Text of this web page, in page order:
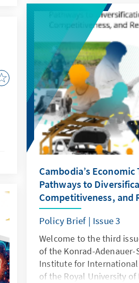
partnerships with
its participation in
economic cooperation,
seven years later, we at
high time to revisit and
which has since become
and scholars of
the diplomatic
witnessed profound
global order. Strategic
economic partnerships
transnational
the COVID-19
have reshaped the
cooperation.
Cambodia’s
Pathways to
Competitiveness, and
Policy Brief | Issue 3
Welcome to the third
of the Konrad-
Institute for
of the Royal University